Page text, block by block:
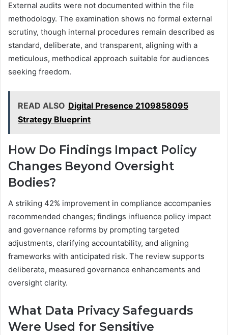
External audits were not documented within the file
methodology. The examination shows no formal external
scrutiny, though internal procedures remain described as
standard, deliberate, and transparent, aligning with a
meticulous, methodical approach suitable for audiences
seeking freedom.
READ ALSO Digital Presence 2109858095
Strategy Blueprint
How Do Findings Impact Policy
Changes Beyond Oversight
Bodies?
A striking 42% improvement in compliance accompanies
recommended changes; findings influence policy impact
and governance reforms by prompting targeted
adjustments, clarifying accountability, and aligning
frameworks with anticipated risk. The review supports
deliberate, measured governance enhancements and
oversight clarity.
What Data Privacy Safeguards
Were Used for Sensitive